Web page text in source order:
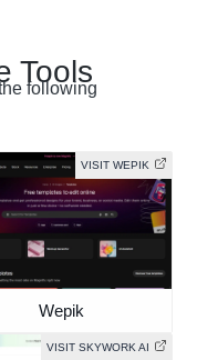
Tools
following
VISIT WEPIK
Wepik
VISIT SKYWORK AI